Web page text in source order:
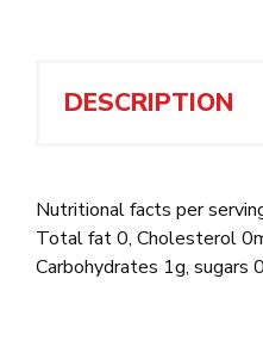
DESCRIPTION
Nutritional facts per
Total fat 0, Cholesterol
Carbohydrates 1g, sugars